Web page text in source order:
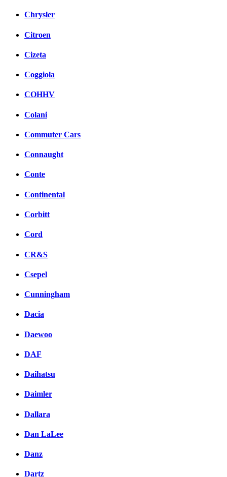
Chrysler
Citroen
Cizeta
Coggiola
COHHV
Colani
Commuter Cars
Connaught
Conte
Continental
Corbitt
Cord
CR&S
Csepel
Cunningham
Dacia
Daewoo
DAF
Daihatsu
Daimler
Dallara
Dan LaLee
Danz
Dartz